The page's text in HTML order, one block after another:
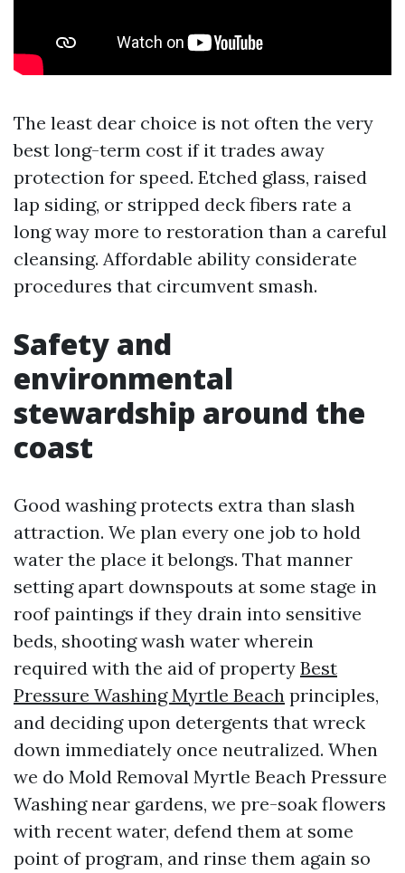
The least dear choice is not often the very
best long-term cost if it trades away
protection for speed. Etched glass, raised
lap siding, or stripped deck fibers rate a
long way more to restoration than a careful
cleansing. Affordable ability considerate
procedures that circumvent smash.
Safety and
environmental
stewardship around the
coast
Good washing protects extra than slash
attraction. We plan every one job to hold
water the place it belongs. That manner
setting apart downspouts at some stage in
roof paintings if they drain into sensitive
beds, shooting wash water wherein
required with the aid of property Best
Pressure Washing Myrtle Beach principles,
and deciding upon detergents that wreck
down immediately once neutralized. When
we do Mold Removal Myrtle Beach Pressure
Washing near gardens, we pre-soak flowers
with recent water, defend them at some
point of program, and rinse them again so